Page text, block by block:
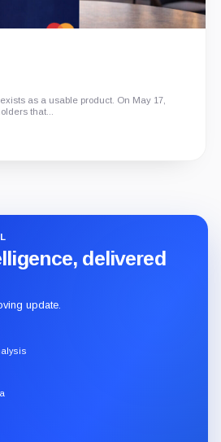
as a usable product. On May 17,
that...
delivered
update.